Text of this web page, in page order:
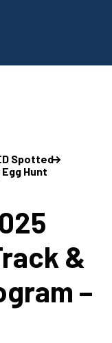
Spotted
Hunt
&
–